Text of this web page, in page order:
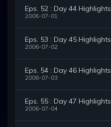
Eps. 52 : Day 44 Highlights
2006-07-01
Eps. 53 : Day 45 Highlights
2006-07-02
Eps. 54 : Day 46 Highlights
2006-07-03
Eps. 55 : Day 47 Highlights
2006-07-04